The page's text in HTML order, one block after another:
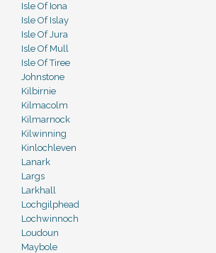
Isle Of Iona
Isle Of Islay
Isle Of Jura
Isle Of Mull
Isle Of Tiree
Johnstone
Kilbirnie
Kilmacolm
Kilmarnock
Kilwinning
Kinlochleven
Lanark
Largs
Larkhall
Lochgilphead
Lochwinnoch
Loudoun
Maybole